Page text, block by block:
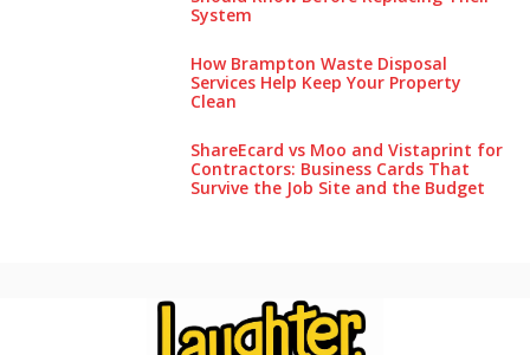
System
How Brampton Waste Disposal
Services Help Keep Your Pro‌perty‌
Clea‌n
ShareEcard vs Moo and Vistaprint for
Contractors: Business Cards That
Survive the Job Site and the Budget